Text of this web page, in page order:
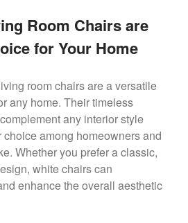
Room Chairs are
for Your Home
room chairs are a versatile
any home. Their timeless
any interior style
among homeowners and
Whether you prefer a classic,
white chairs can
enhance the overall aesthetic